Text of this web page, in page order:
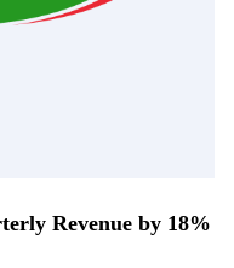
Revenue by 18%